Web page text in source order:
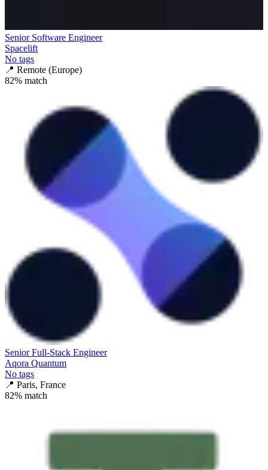
Senior Software Engineer
Spacelift
No tags
📍 Remote (Europe)
82% match
Senior Full-Stack Engineer
Aqora Quantum
No tags
📍 Paris, France
82% match